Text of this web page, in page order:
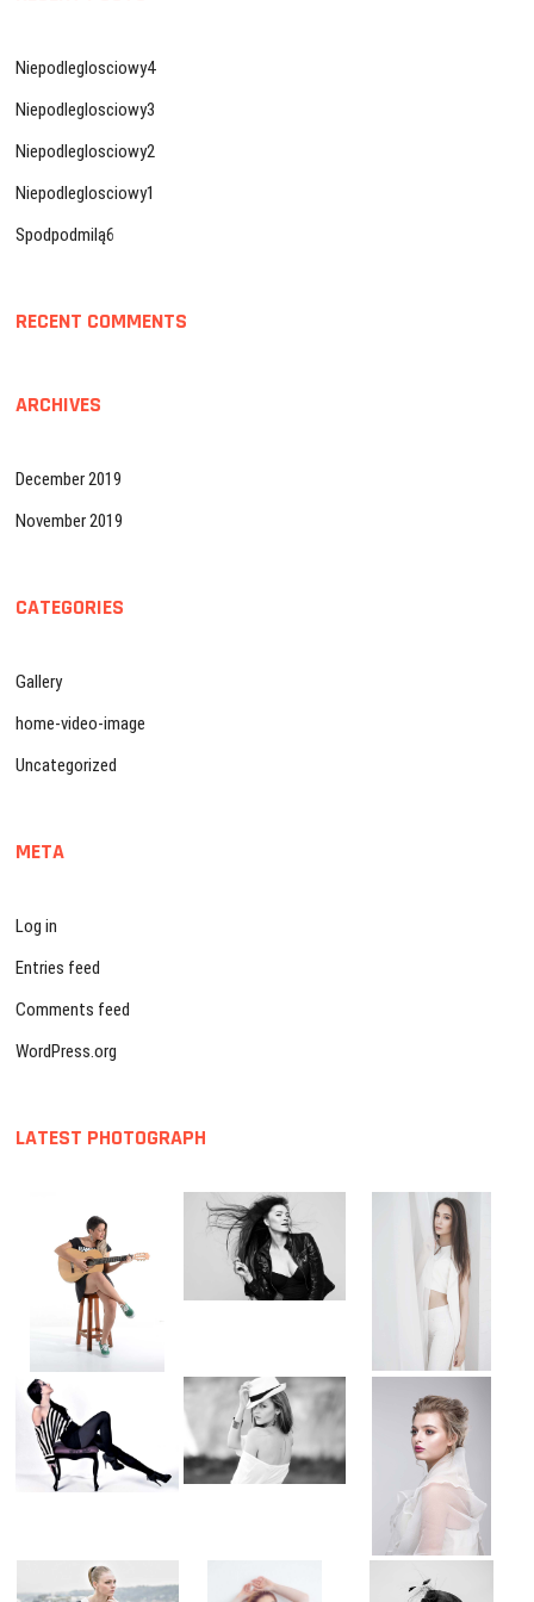
Niepodleglosciowy4
Niepodleglosciowy3
Niepodleglosciowy2
Niepodleglosciowy1
Spodpodmilą6
RECENT COMMENTS
ARCHIVES
December 2019
November 2019
CATEGORIES
Gallery
home-video-image
Uncategorized
META
Log in
Entries feed
Comments feed
WordPress.org
LATEST PHOTOGRAPH